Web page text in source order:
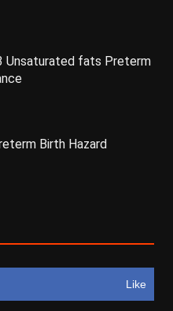
Unsaturated fats Preterm
Birth Hazard
Like